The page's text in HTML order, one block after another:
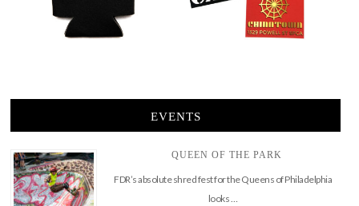
EVENTS
QUEEN OF THE PARK
FDR’s absolute shred fest for the Queens of Philadelphia
looks …